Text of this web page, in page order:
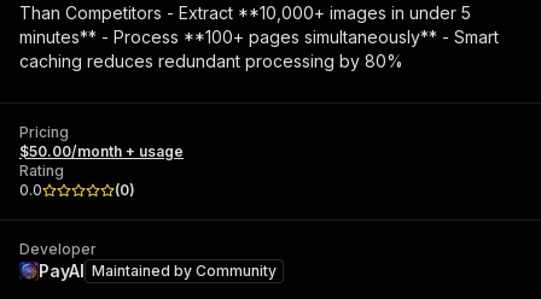
Than Competitors - Extract **10,000+ images in under 5
minutes** - Process **100+ pages simultaneously** - Smart
caching reduces redundant processing by 80%
Pricing
$50.00/month + usage
Rating
0.0
(0)
Developer
PayAI Maintained by Community